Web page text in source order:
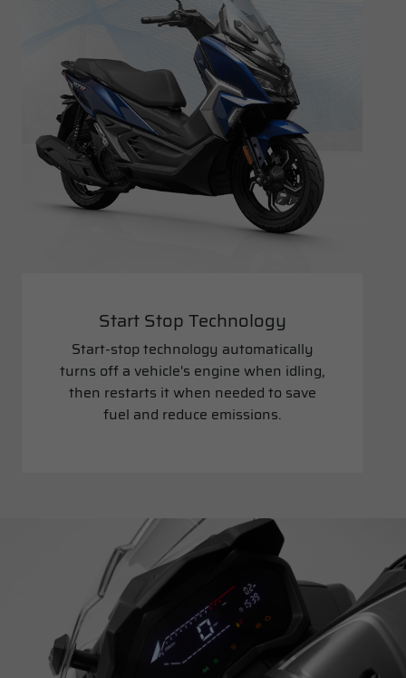
Start Stop Technology
Start-stop technology automatically
turns off a vehicle's engine when idling,
then restarts it when needed to save
fuel and reduce emissions.